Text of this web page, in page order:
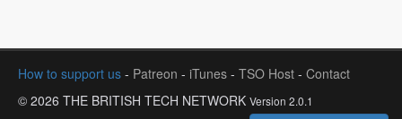
How to support us - Patreon - iTunes - TSO Host - Contact
© 2026 THE BRITISH TECH NETWORK Version 2.0.1